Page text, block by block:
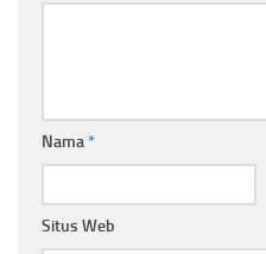
Nama*
Situs Web